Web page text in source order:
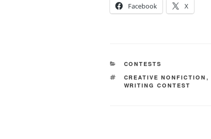
Facebook
X
CATEGORIES
CONTESTS
TAGS
CREATIVE NONFICTION ,
WRITING CONTEST